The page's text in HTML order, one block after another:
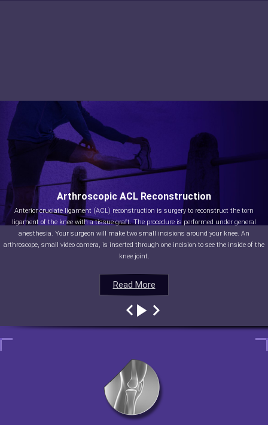
Read More
Arthroscopic ACL Reconstruction
Anterior cruciate ligament (ACL) reconstruction is surgery to reconstruct the torn
ligament of the knee with a tissue graft. The procedure is performed under general
anesthesia. Your surgeon will make two small incisions around your knee. An
arthroscope, small video camera, is inserted through one incision to see the inside of the
knee joint.
Read More
Read More
Read More